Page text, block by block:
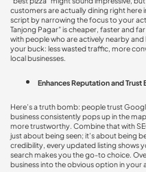
customers are actually dining right here
script by narrowing the focus to your
Tanjong Pagar” is cheaper, faster and
with people who are actively nearby
your buck: less wasted traffic, more
local businesses.
Enhances Reputation and Trust
Here’s a truth bomb: people trust
business consistently pops up in the
more trustworthy. Combine that with
just about being seen; it’s about being
credibility, every updated listing shows
search makes you the go-to choice.
business into the obvious option in your